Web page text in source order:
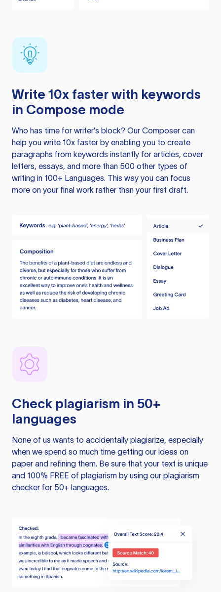
Write 10x faster with keywords
in Compose mode
Who has time for writer’s block? Our Composer can
help you write 10x faster by enabling you to create
paragraphs from keywords instantly for articles, cover
letters, essays, and more than 500 other types of
writing in 100+ Languages. This way you can focus
more on your final work rather than your first draft.
Check plagiarism in 50+
languages
None of us wants to accidentally plagiarize, especially
when we spend so much time getting our ideas on
paper and refining them. Be sure that your text is unique
and 100% FREE of plagiarism by using our plagiarism
checker for 50+ languages.